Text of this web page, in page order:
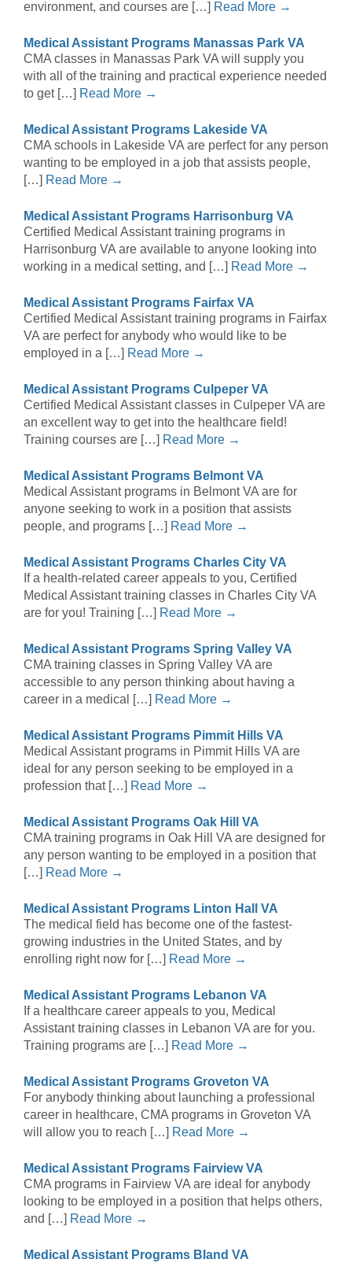
environment, and courses are […] Read More →
Medical Assistant Programs Manassas Park VA
CMA classes in Manassas Park VA will supply you
with all of the training and practical experience needed
to get […] Read More →
Medical Assistant Programs Lakeside VA
CMA schools in Lakeside VA are perfect for any person
wanting to be employed in a job that assists people,
[…] Read More →
Medical Assistant Programs Harrisonburg VA
Certified Medical Assistant training programs in
Harrisonburg VA are available to anyone looking into
working in a medical setting, and […] Read More →
Medical Assistant Programs Fairfax VA
Certified Medical Assistant training programs in Fairfax
VA are perfect for anybody who would like to be
employed in a […] Read More →
Medical Assistant Programs Culpeper VA
Certified Medical Assistant classes in Culpeper VA are
an excellent way to get into the healthcare field!
Training courses are […] Read More →
Medical Assistant Programs Belmont VA
Medical Assistant programs in Belmont VA are for
anyone seeking to work in a position that assists
people, and programs […] Read More →
Medical Assistant Programs Charles City VA
If a health-related career appeals to you, Certified
Medical Assistant training classes in Charles City VA
are for you! Training […] Read More →
Medical Assistant Programs Spring Valley VA
CMA training classes in Spring Valley VA are
accessible to any person thinking about having a
career in a medical […] Read More →
Medical Assistant Programs Pimmit Hills VA
Medical Assistant programs in Pimmit Hills VA are
ideal for any person seeking to be employed in a
profession that […] Read More →
Medical Assistant Programs Oak Hill VA
CMA training programs in Oak Hill VA are designed for
any person wanting to be employed in a position that
[…] Read More →
Medical Assistant Programs Linton Hall VA
The medical field has become one of the fastest-
growing industries in the United States, and by
enrolling right now for […] Read More →
Medical Assistant Programs Lebanon VA
If a healthcare career appeals to you, Medical
Assistant training classes in Lebanon VA are for you.
Training programs are […] Read More →
Medical Assistant Programs Groveton VA
For anybody thinking about launching a professional
career in healthcare, CMA programs in Groveton VA
will allow you to reach […] Read More →
Medical Assistant Programs Fairview VA
CMA programs in Fairview VA are ideal for anybody
looking to be employed in a position that helps others,
and […] Read More →
Medical Assistant Programs Bland VA